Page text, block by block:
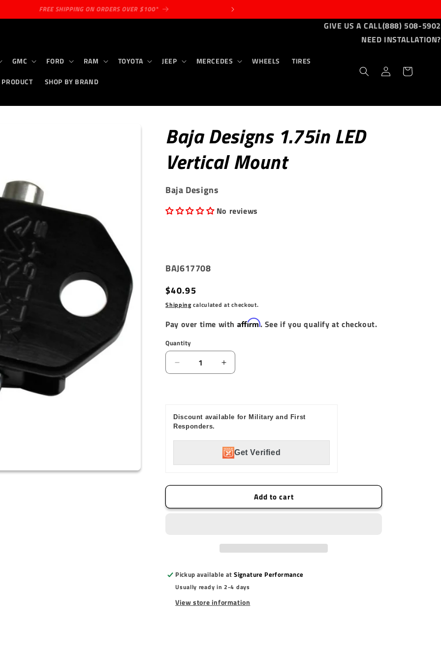
MILITARY & FIRST RESPONDER DISCOUNT
GIVE US A CALL(888) 508-5902
NEED INSTALLATION?
GMC FORD RAM TOYOTA JEEP MERCEDES WHEELS
TIRES
SHOP BY BRAND
Log
in
Cart
Baja Designs 1.75in LED
Vertical Mount
Baja Designs
No reviews
SKU:
BAJ617708
Regular
price
$40.95
Shippingcalculated at checkout.
Pay over time with Affirm. See if you qualify at checkout.
Quantity
Quantity
Decrease
quantity
1.75in
LED
Vertical
Increase
quantity
1.75in
Vertical
Mount
Discount available for Military and First
Responders.
Get Verified
Add to cart
Pickup available atSignature Performance
Usually ready in 2-4 days
View store information